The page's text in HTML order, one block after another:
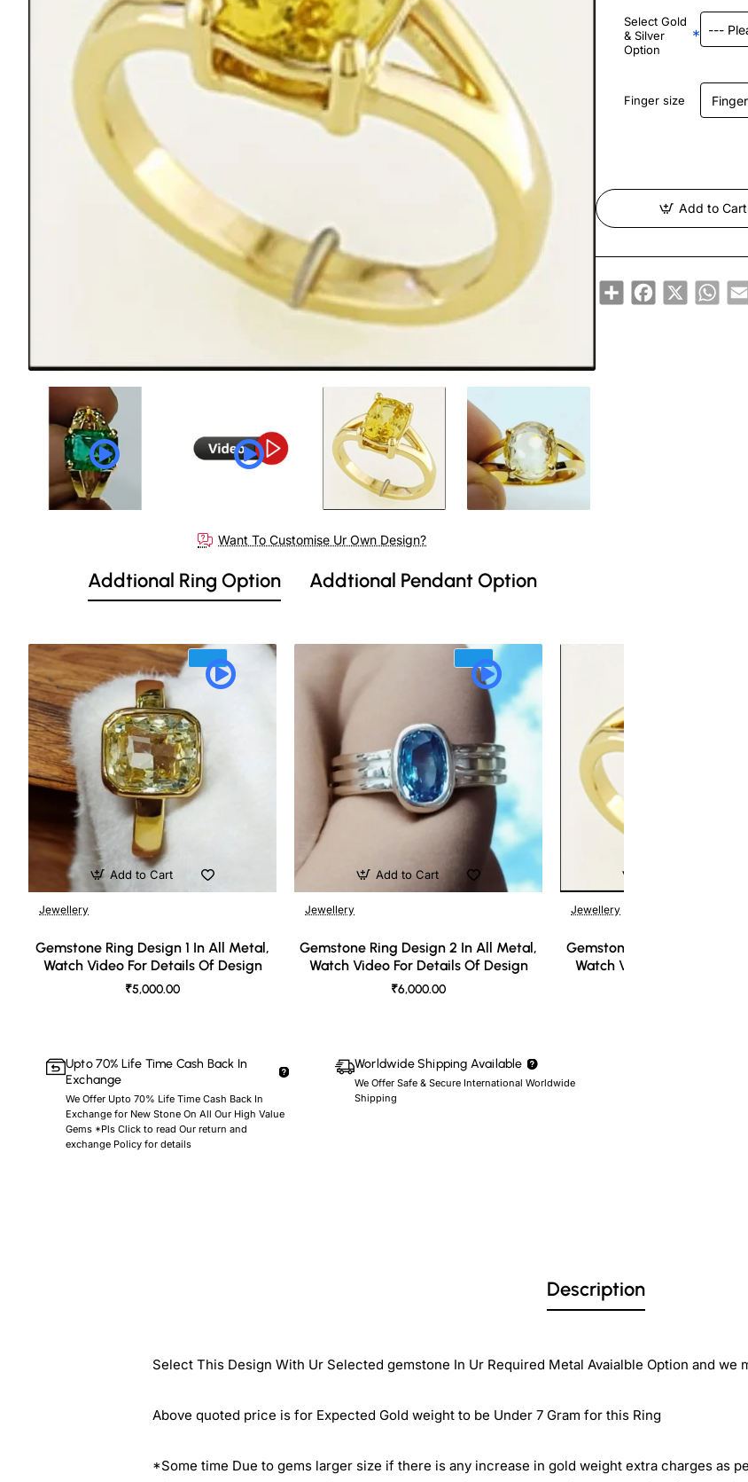
Want To Customise Ur Own Design?
Addtional Ring Option Addtional Pendant Option
Jewellery
Gemstone Ring Design 1 In All Metal,
Watch Video For Details Of Design
₹5,000.00
Add to Cart
Jewellery
Gemstone Ring Design 2 In All Metal,
Watch Video For Details Of Design
₹6,000.00
Add to Cart
Jewellery
Gemstone Ring Design 3 In
Watch Video For Details Of
Upto 70% Life Time Cash Back In
Exchange
We Offer Upto 70% Life Time Cash Back In
Exchange for New Stone On All Our High Value
Gems *Pls Click to read Our return and
exchange Policy for details
Worldwide Shipping Available
We Offer Safe & Secure International Worldwide
Shipping
Select Gold
& Silver
Option
Finger size
Add to Cart
ShareFacebook
X
Description
Select This Design With Ur Selected gemstone In Ur Required Metal Avaialble Option and
Above quoted price is for Expected Gold weight to be Under 7 Gram for this Ring
*Some time Due to gems larger size if there is any increase in gold weight extra charges as